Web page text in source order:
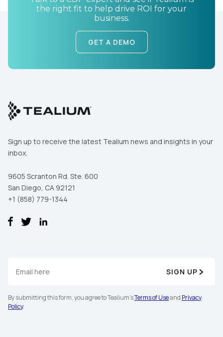
the right fit to help drive ROI for your
business.
GET A DEMO
Sign up to receive the latest Tealium news and insights in your
inbox.
9605 Scranton Rd. Ste. 600
San Diego, CA 92121
+1 (858) 779-1344
SIGN UP
By submitting this form, you agree to Tealium'sTerms of Useand Privacy
Policy.